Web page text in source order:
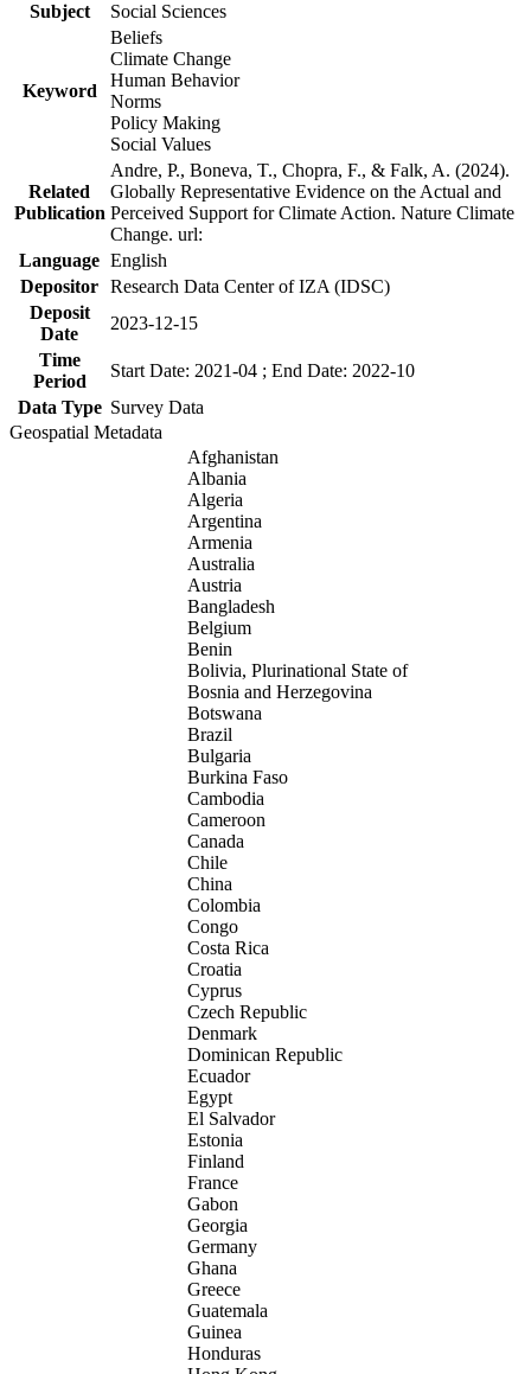
Subject
Social Sciences
Keyword
Beliefs
Climate Change
Human Behavior
Norms
Policy Making
Social Values
Related
Publication
Andre, P., Boneva, T., Chopra, F., & Falk, A. (2024).
Globally Representative Evidence on the Actual and
Perceived Support for Climate Action. Nature Climate
Change. url:
Language English
Depositor Research Data Center of IZA (IDSC)
Deposit
Date
2023-12-15
Time
Period
Start Date: 2021-04 ; End Date: 2022-10
Data Type Survey Data
Geospatial Metadata
Afghanistan
Albania
Algeria
Argentina
Armenia
Australia
Austria
Bangladesh
Belgium
Benin
Bolivia, Plurinational State of
Bosnia and Herzegovina
Botswana
Brazil
Bulgaria
Burkina Faso
Cambodia
Cameroon
Canada
Chile
China
Colombia
Congo
Costa Rica
Croatia
Cyprus
Czech Republic
Denmark
Dominican Republic
Ecuador
Egypt
El Salvador
Estonia
Finland
France
Gabon
Georgia
Germany
Ghana
Greece
Guatemala
Guinea
Honduras